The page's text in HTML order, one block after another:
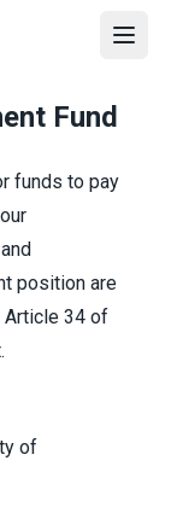
Fund
funds to pay
position are
Article 34 of
.
of